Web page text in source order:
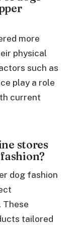
more
physical
such as
play a role
current
stores
dog fashion
These
tailored